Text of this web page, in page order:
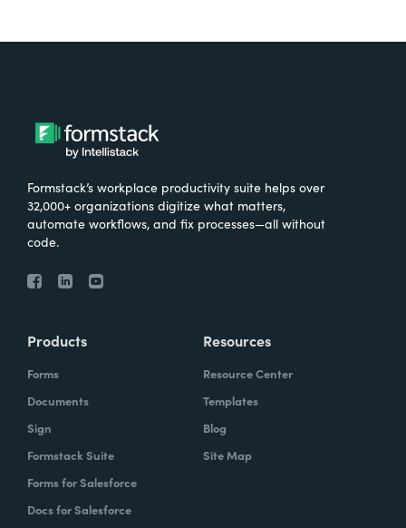
What were the challenges before using
Formstack?
We knew that we needed to take our
primary database out of a server in the
basement and then the files of paper that
we've used forever and put it into the cloud.
work environment.
How have you reimagined work using
I can remember sitting in my office when I
realized how we can automate some of our
document creation by utilizing the
Formstack’s workplace productivity suite helps over
32,000+ organizations digitize what matters,
automate workflows, and fix processes—all without
code.
Products
Forms
Documents
Sign
Formstack Suite
Forms for Salesforce
Docs for Salesforce
Resources
Resource Center
Templates
Blog
Site Map